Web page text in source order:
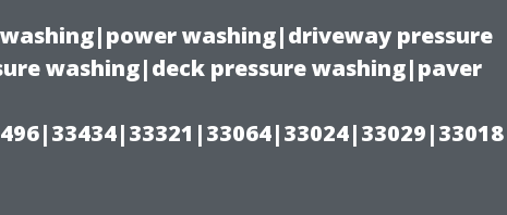
washing|power washing|driveway pressure
washing|deck pressure washing|paver